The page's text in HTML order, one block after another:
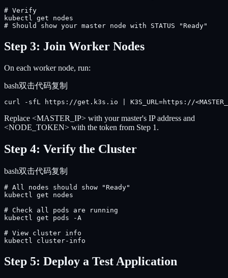
# Verify
kubectl get nodes
# Should show your master node with STATUS "Ready"
Step 3: Join Worker Nodes
On each worker node, run:
bash双击代码复制
curl -sfL https://get.k3s.io | K3S_URL=https://
Replace <MASTER_IP> with your master's IP address and
<NODE_TOKEN> with the token from Step 1.
Step 4: Verify the Cluster
bash双击代码复制
# All nodes should show "Ready"
kubectl get nodes
# Check all pods are running
kubectl get pods -A
# View cluster info
kubectl cluster-info
Step 5: Deploy a Test Application